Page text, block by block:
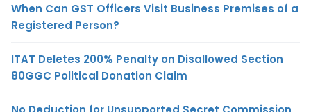
When Can GST Officers Visit Business Premises of a
Registered Person?
ITAT Deletes 200% Penalty on Disallowed Section
80GGC Political Donation Claim